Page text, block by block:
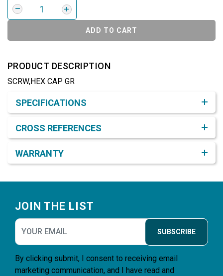
ADD TO CART
PRODUCT DESCRIPTION
SCRW,HEX CAP GR
SPECIFICATIONS
CROSS REFERENCES
WARRANTY
JOIN THE LIST
SUBSCRIBE
By clicking submit, I consent to receiving email
marketing communication, and I have read and